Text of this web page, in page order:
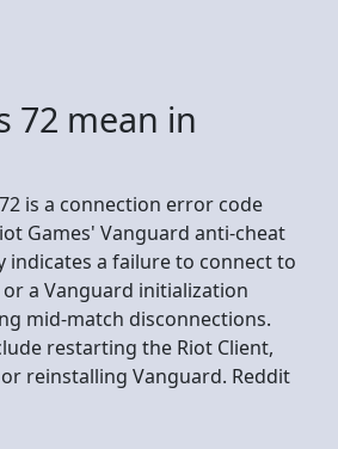
72 mean in
is a connection error code
Games' Vanguard anti-cheat
indicates a failure to connect to
a Vanguard initialization
mid-match disconnections.
restarting the Riot Client,
reinstalling Vanguard. Reddit